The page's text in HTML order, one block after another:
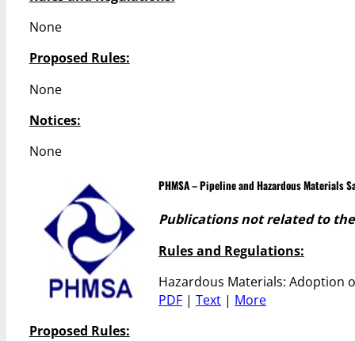
None
Proposed Rules:
None
Notices:
None
PHMSA – Pipeline and Hazardous Materials
Publications not related to
Rules and Regulations:
Hazardous Materials: Adoption
PDF| Text| More
Proposed Rules: